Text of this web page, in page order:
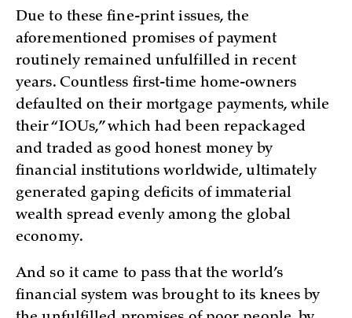
Due to these fine-print issues, the
aforementioned promises of payment
routinely remained unfulfilled in recent
years. Countless first-time home-owners
defaulted on their mortgage payments, while
their “IOUs,” which had been repackaged
and traded as good honest money by
financial institutions worldwide, ultimately
generated gaping deficits of immaterial
wealth spread evenly among the global
economy.
And so it came to pass that the world’s
financial system was brought to its knees by